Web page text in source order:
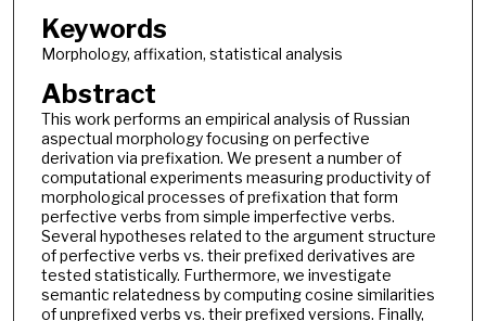
Keywords
Morphology, affixation, statistical analysis
Abstract
This work performs an empirical analysis of Russian
aspectual morphology focusing on perfective
derivation via prefixation. We present a number of
computational experiments measuring productivity of
morphological processes of prefixation that form
perfective verbs from simple imperfective verbs.
Several hypotheses related to the argument structure
of perfective verbs vs. their prefixed derivatives are
tested statistically. Furthermore, we investigate
semantic relatedness by computing cosine similarities
of unprefixed verbs vs. their prefixed versions. Finally,